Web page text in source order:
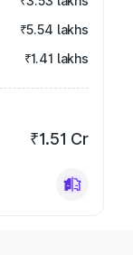
₹5.54 lakhs
₹1.41 lakhs
₹1.51 Cr